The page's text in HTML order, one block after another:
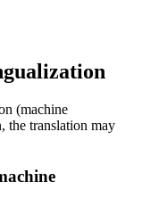
(machine
the translation may